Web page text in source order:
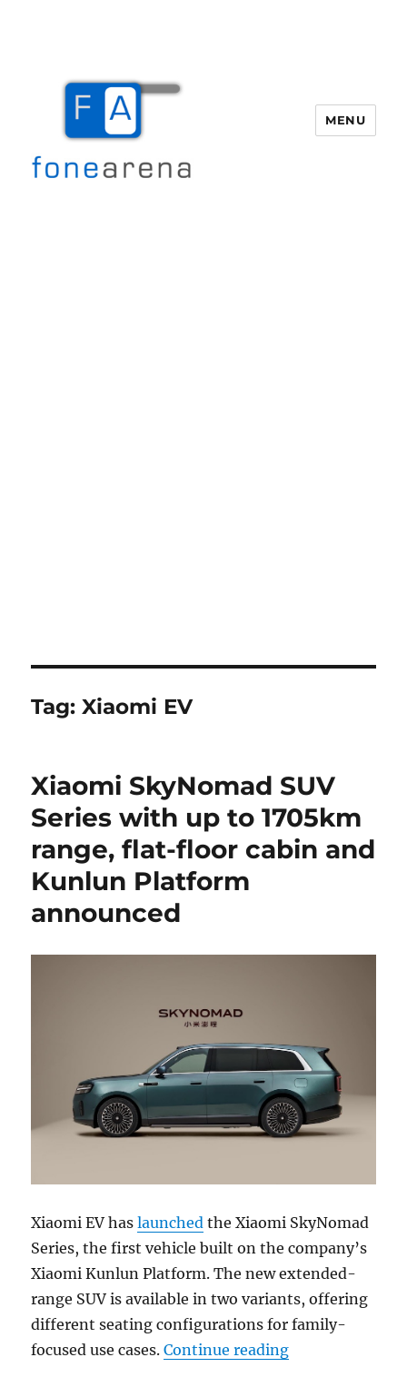
MENU
Tag:Xiaomi EV
Xiaomi SkyNomad SUV
Series with up to 1705km
range, flat-floor cabin and
Kunlun Platform
announced
Xiaomi EV haslaunched the Xiaomi SkyNomad
Series, the first vehicle built on the company’s
Xiaomi Kunlun Platform. The new extended-
range SUV is available in two variants, offering
different seating configurations for family-
focused use cases.Continue reading“Xiaomi